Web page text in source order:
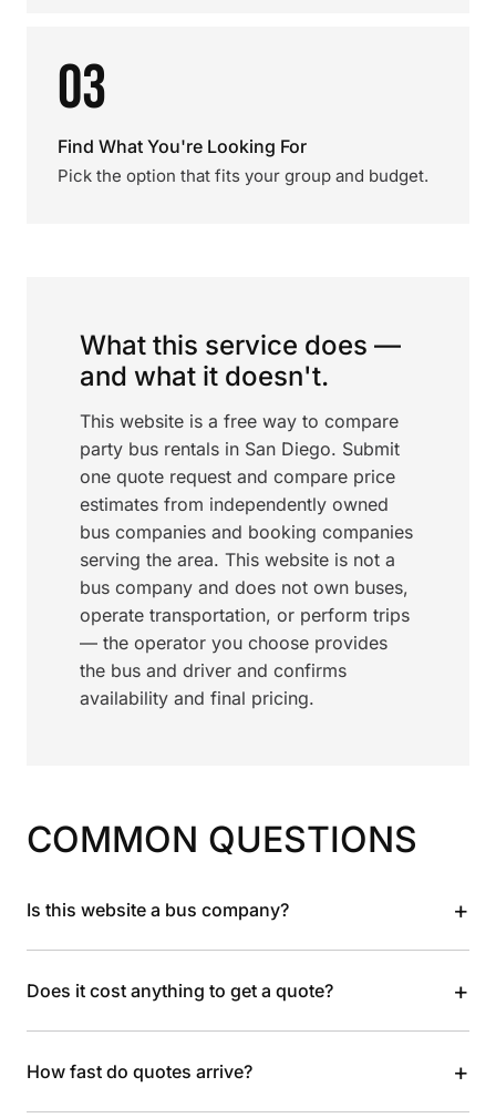
03
Find What You're Looking For
Pick the option that fits your group and budget.
What this service does —
and what it doesn't.
This website is a free way to compare
party bus rentals in San Diego. Submit
one quote request and compare price
estimates from independently owned
bus companies and booking companies
serving the area. This website is not a
bus company and does not own buses,
operate transportation, or perform trips
— the operator you choose provides
the bus and driver and confirms
availability and final pricing.
COMMON QUESTIONS
Is this website a bus company? +
Does it cost anything to get a quote? +
How fast do quotes arrive? +